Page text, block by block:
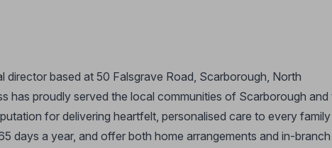
director based at 50 Falsgrave Road, Scarborough, North
has proudly served the local communities of Scarborough and
for delivering heartfelt, personalised care to every family
days a year, and offer both home arrangements and in-branch